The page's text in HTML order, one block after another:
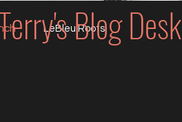
LeBleu RootsBlog Desk